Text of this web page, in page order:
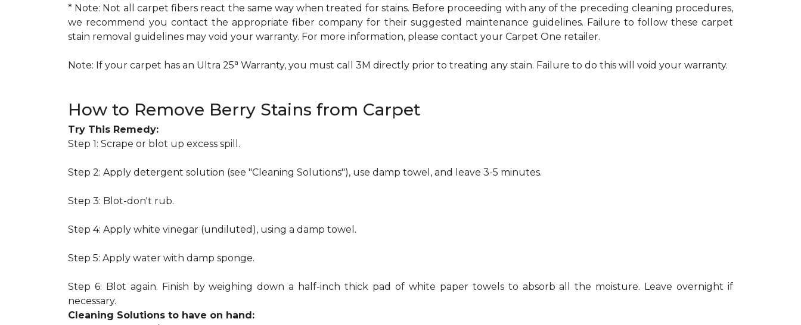
* Note: Not all carpet fibers react the same way when treated for stains. Before proceeding with any of the preceding cleaning procedures,
we recommend you contact the appropriate fiber company for their suggested maintenance guidelines. Failure to follow these carpet
stain removal guidelines may void your warranty. For more information, please contact your Carpet One retailer.
Note: If your carpet has an Ultra 25a Warranty, you must call 3M directly prior to treating any stain. Failure to do this will void your warranty.
How to Remove Berry Stains from Carpet
Try This Remedy:
Step 1: Scrape or blot up excess spill.
Step 2: Apply detergent solution (see "Cleaning Solutions"), use damp towel, and leave 3-5 minutes.
Step 3: Blot-don't rub.
Step 4: Apply white vinegar (undiluted), using a damp towel.
Step 5: Apply water with damp sponge.
Step 6: Blot again. Finish by weighing down a half-inch thick pad of white paper towels to absorb all the moisture. Leave overnight if
necessary.
Cleaning Solutions to have on hand: